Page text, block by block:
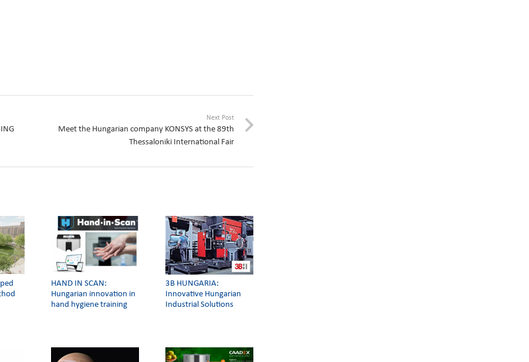
Next Post
Meet the Hungarian company KONSYS at the 89th
Thessaloniki International Fair
HAND IN SCAN:
Hungarian innovation in
hand hygiene training
3Β HUNGARIA:
Innovative Hungarian
Industrial Solutions